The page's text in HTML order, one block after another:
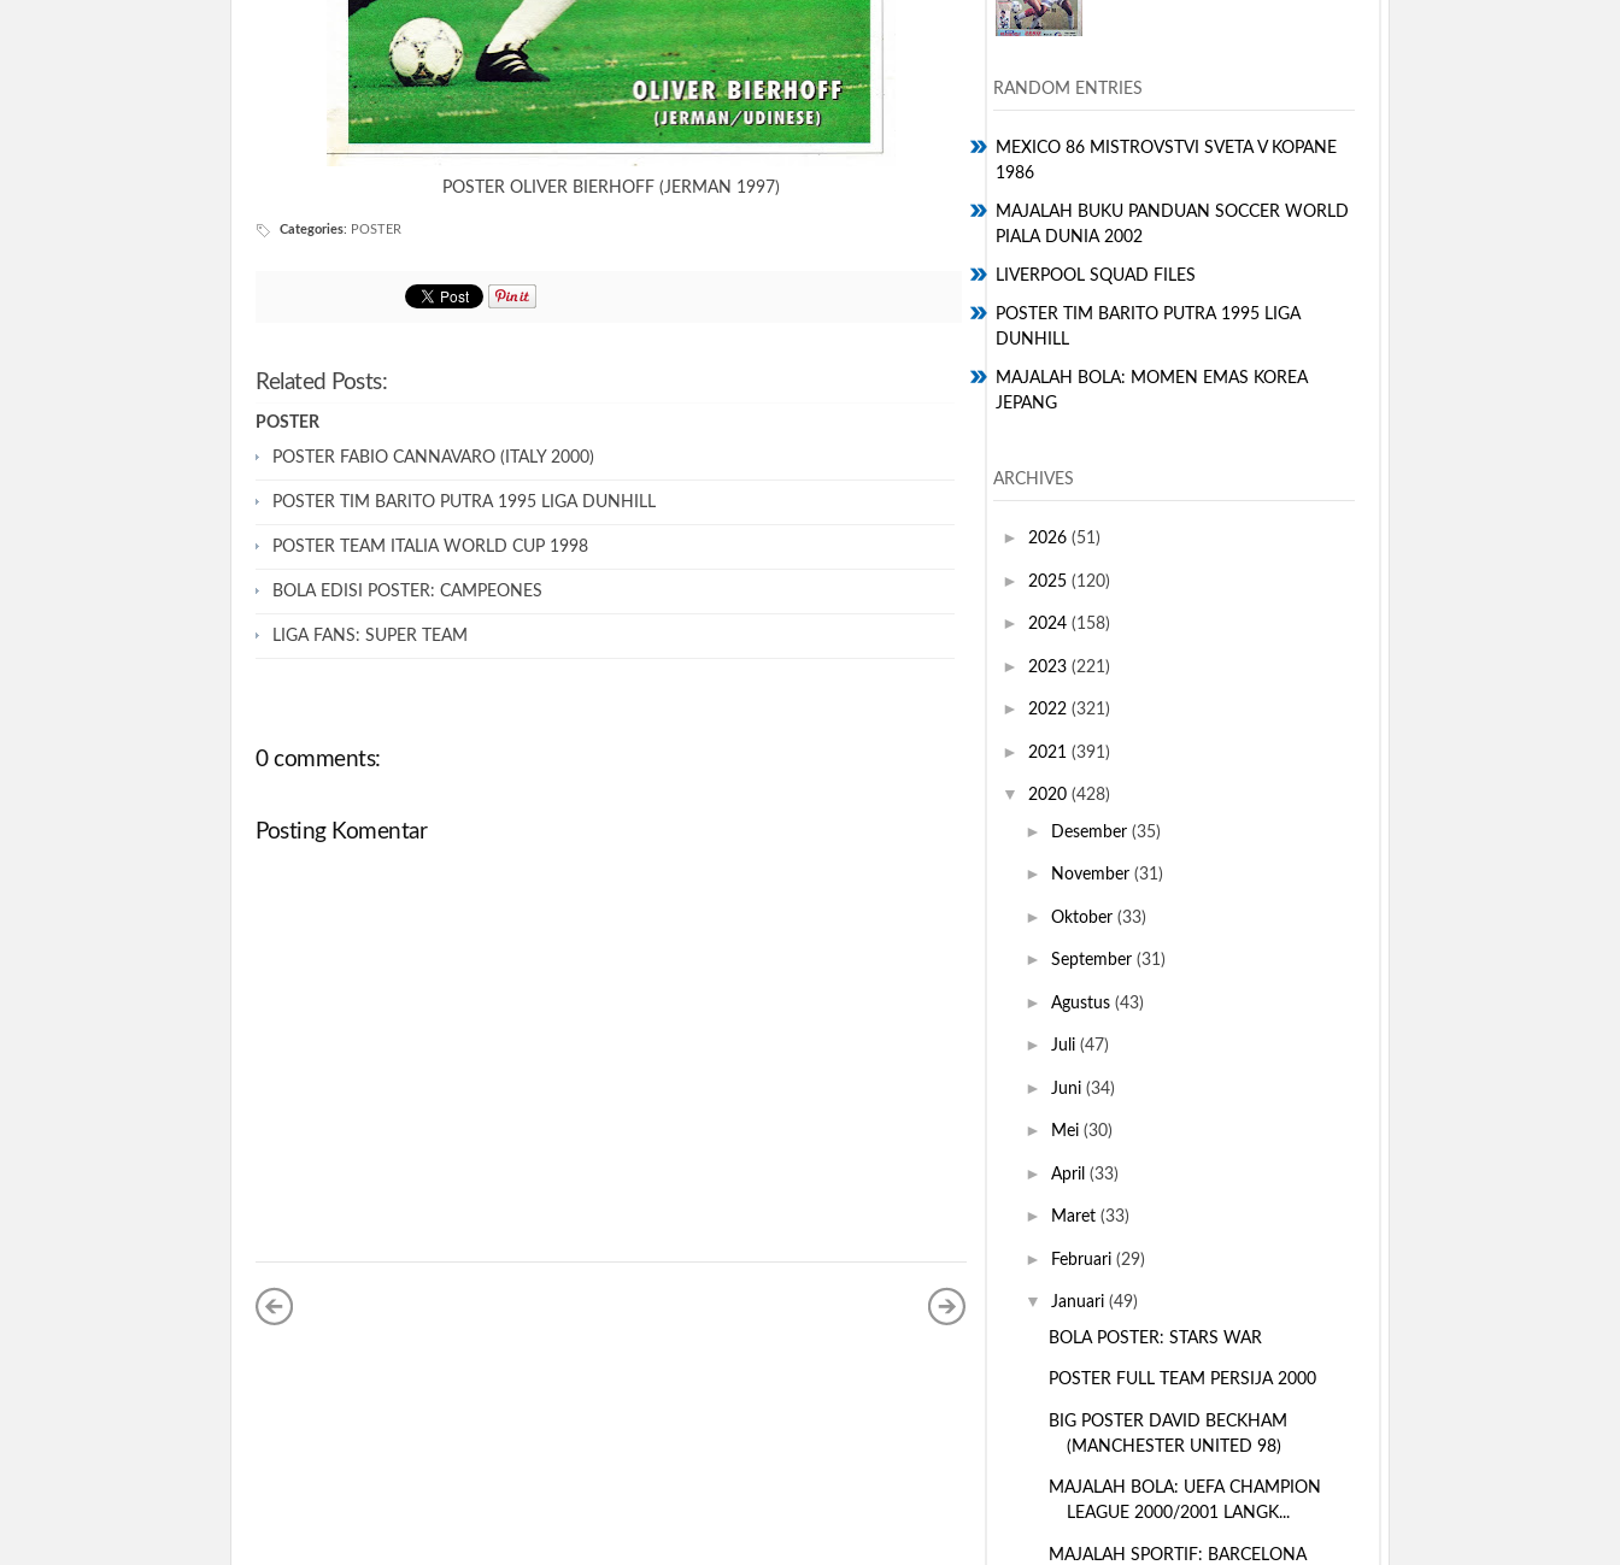
POSTER OLIVER BIERHOFF (JERMAN 1997)
Categories: POSTER
Related Posts:
POSTER
POSTER FABIO CANNAVARO (ITALY 2000)
POSTER TIM BARITO PUTRA 1995 LIGA DUNHILL
POSTER TEAM ITALIA WORLD CUP 1998
BOLA EDISI POSTER: CAMPEONES
LIGA FANS: SUPER TEAM
0 comments:
Posting Komentar
RANDOM ENTRIES
MEXICO 86 MISTROVSTVI SVETA V KOPANE
1986
MAJALAH BUKU PANDUAN SOCCER WORLD
PIALA DUNIA 2002
LIVERPOOL SQUAD FILES
POSTER TIM BARITO PUTRA 1995 LIGA
DUNHILL
MAJALAH BOLA: MOMEN EMAS KOREA
JEPANG
ARCHIVES
► 2026 (51)
► 2025 (120)
► 2024 (158)
► 2023 (221)
► 2022 (321)
► 2021 (391)
▼ 2020 (428)
► Desember (35)
► November (31)
► Oktober (33)
► September (31)
► Agustus (43)
► Juli (47)
► Juni (34)
► Mei (30)
► April (33)
► Maret (33)
► Februari (29)
▼ Januari (49)
BOLA POSTER: STARS WAR
POSTER FULL TEAM PERSIJA 2000
BIG POSTER DAVID BECKHAM
(MANCHESTER UNITED 98)
MAJALAH BOLA: UEFA CHAMPION
LEAGUE 2000/2001 LANGK...
MAJALAH SPORTIF: BARCELONA